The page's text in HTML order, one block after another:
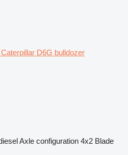
Caterpillar D6G bulldozer
Axle configuration 4x2 Blade